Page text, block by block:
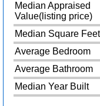
Median Appraised
Value(listing price)
Median Square Feet
Average Bedroom
Average Bathroom
Median Year Built